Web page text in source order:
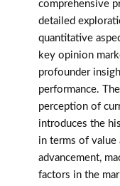
comprehensive
detailed
quantitative
key opinion
profounder
performance.
perception of
introduces the
in terms of value
advancement,
factors in the